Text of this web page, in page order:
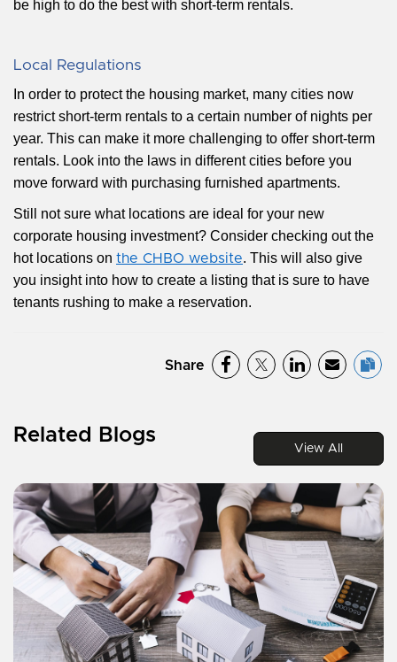
be high to do the best with short-term rentals.
Local Regulations
In order to protect the housing market, many cities now
restrict short-term rentals to a certain number of nights per
year. This can make it more challenging to offer short-term
rentals. Look into the laws in different cities before you
move forward with purchasing furnished apartments.
Still not sure what locations are ideal for your new
corporate housing investment? Consider checking out the
hot locations on the CHBO website. This will also give
you insight into how to create a listing that is sure to have
tenants rushing to make a reservation.
Share
Related Blogs
View All